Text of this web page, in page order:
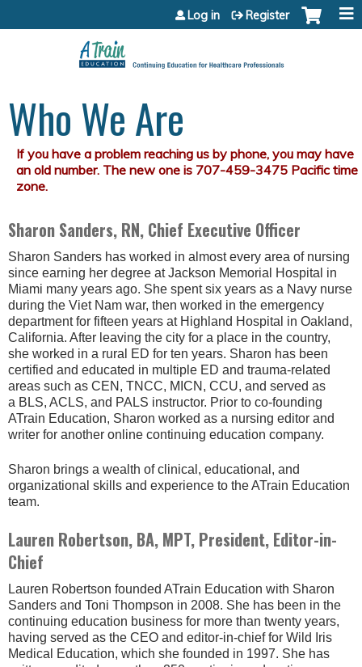
Jump to content
Log in Register
Who We Are
Sharon Sanders, RN, Chief Executive Officer
Sharon Sanders has worked in almost every area of nursing
since earning her degree at Jackson Memorial Hospital in
Miami many years ago. She spent six years as a Navy nurse
during the Viet Nam war, then worked in the emergency
department for fifteen years at Highland Hospital in Oakland,
California. After leaving the city for a place in the country,
she worked in a rural ED for ten years. Sharon has been
certified and educated in multiple ED and trauma-related
areas such as CEN, TNCC, MICN, CCU, and served as
a BLS, ACLS, and PALS instructor. Prior to co-founding
ATrain Education, Sharon worked as a nursing editor and
writer for another online continuing education company.
Sharon brings a wealth of clinical, educational, and
organizational skills and experience to the ATrain Education
team.
Lauren Robertson, BA, MPT, President, Editor-in-
Chief
Lauren Robertson founded ATrain Education with Sharon
Sanders and Toni Thompson in 2008. She has been in the
continuing education business for more than twenty years,
having served as the CEO and editor-in-chief for Wild Iris
Medical Education, which she founded in 1997. She has